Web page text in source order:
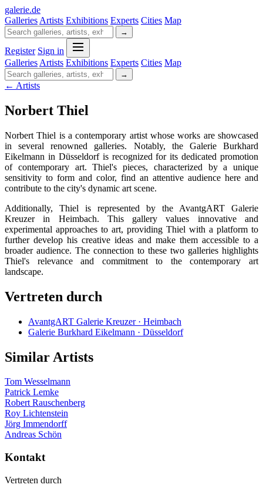
galerie.de
Galleries Artists Exhibitions Experts Cities Map
→
Register Sign in
Galleries Artists Exhibitions Experts Cities Map
→
← Artists
Norbert Thiel
Norbert Thiel is a contemporary artist whose works are showcased
in several renowned galleries. Notably, the Galerie Burkhard
Eikelmann in Düsseldorf is recognized for its dedicated promotion
of contemporary art. Thiel's pieces, characterized by a unique
sensitivity to form and color, find an attentive audience here and
contribute to the city's dynamic art scene.
Additionally, Thiel is represented by the AvantgART Galerie
Kreuzer in Heimbach. This gallery values innovative and
experimental approaches to art, providing Thiel with a platform to
further develop his creative ideas and make them accessible to a
broader audience. The connection to these two galleries highlights
Thiel's relevance and commitment to the contemporary art
landscape.
Vertreten durch
AvantgART Galerie Kreuzer · Heimbach
Galerie Burkhard Eikelmann · Düsseldorf
Similar Artists
Tom Wesselmann
Patrick Lemke
Robert Rauschenberg
Roy Lichtenstein
Jörg Immendorff
Andreas Schön
Kontakt
Vertreten durch